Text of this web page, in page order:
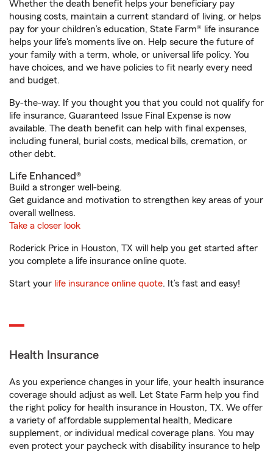
Whether the death benefit helps your beneficiary pay
housing costs, maintain a current standard of living, or helps
pay for your children’s education, State Farm® life insurance
helps your life's moments live on. Help secure the future of
your family with a term, whole, or universal life policy. You
have choices, and we have policies to fit nearly every need
and budget.
By-the-way. If you thought you that you could not qualify for
life insurance, Guaranteed Issue Final Expense is now
available. The death benefit can help with final expenses,
including funeral, burial costs, medical bills, cremation, or
other debt.
Life Enhanced®
Build a stronger well-being.
Get guidance and motivation to strengthen key areas of your
overall wellness.
Take a closer look
Roderick Price in Houston, TX will help you get started after
you complete a life insurance online quote.
Start your life insurance online quote. It’s fast and easy!
Health Insurance
As you experience changes in your life, your health insurance
coverage should adjust as well. Let State Farm help you find
the right policy for health insurance in Houston, TX. We offer
a variety of affordable supplemental health, Medicare
supplement, or individual medical coverage plans. You may
even protect your paycheck with disability insurance to help